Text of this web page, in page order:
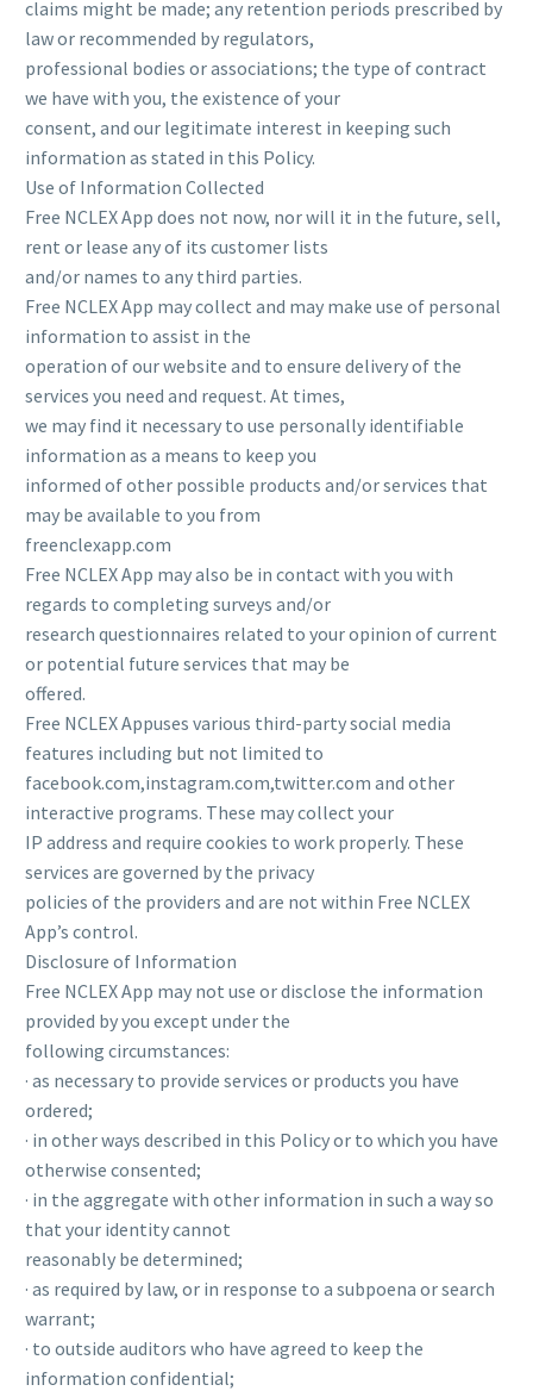
claims might be made; any retention periods prescribed by
law or recommended by regulators,
professional bodies or associations; the type of contract
we have with you, the existence of your
consent, and our legitimate interest in keeping such
information as stated in this Policy.
Use of Information Collected
Free NCLEX App does not now, nor will it in the future, sell,
rent or lease any of its customer lists
and/or names to any third parties.
Free NCLEX App may collect and may make use of personal
information to assist in the
operation of our website and to ensure delivery of the
services you need and request. At times,
we may find it necessary to use personally identifiable
information as a means to keep you
informed of other possible products and/or services that
may be available to you from
freenclexapp.com
Free NCLEX App may also be in contact with you with
regards to completing surveys and/or
research questionnaires related to your opinion of current
or potential future services that may be
offered.
Free NCLEX Appuses various third-party social media
features including but not limited to
facebook.com,instagram.com,twitter.com and other
interactive programs. These may collect your
IP address and require cookies to work properly. These
services are governed by the privacy
policies of the providers and are not within Free NCLEX
App’s control.
Disclosure of Information
Free NCLEX App may not use or disclose the information
provided by you except under the
following circumstances:
· as necessary to provide services or products you have
ordered;
· in other ways described in this Policy or to which you have
otherwise consented;
· in the aggregate with other information in such a way so
that your identity cannot
reasonably be determined;
· as required by law, or in response to a subpoena or search
warrant;
· to outside auditors who have agreed to keep the
information confidential;